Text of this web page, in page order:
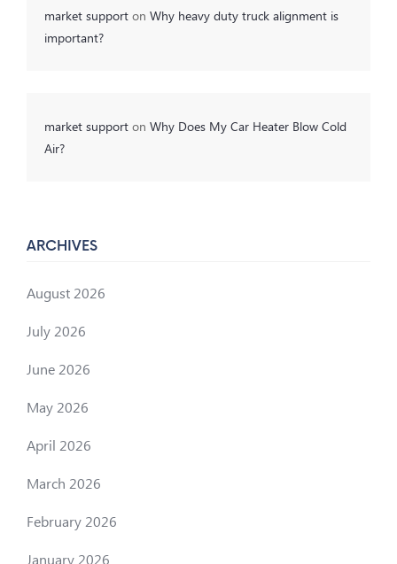
market support on Why heavy duty truck alignment is
important?
market support on Why Does My Car Heater Blow Cold
Air?
ARCHIVES
August 2026
July 2026
June 2026
May 2026
April 2026
March 2026
February 2026
January 2026